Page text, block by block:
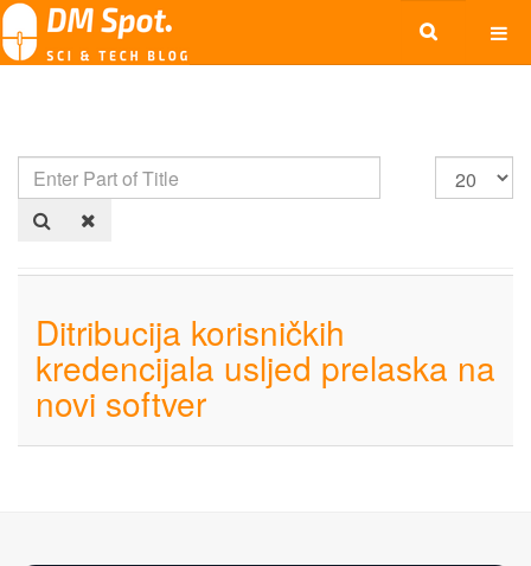
Ditribucija korisničkih
kredencijala usljed prelaska na
novi softver